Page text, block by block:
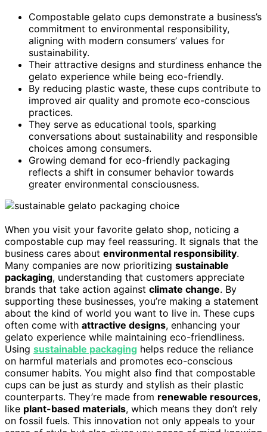
Compostable gelato cups demonstrate a business’s
commitment to environmental responsibility,
aligning with modern consumers’ values for
sustainability.
Their attractive designs and sturdiness enhance the
gelato experience while being eco-friendly.
By reducing plastic waste, these cups contribute to
improved air quality and promote eco-conscious
practices.
They serve as educational tools, sparking
conversations about sustainability and responsible
choices among consumers.
Growing demand for eco-friendly packaging
reflects a shift in consumer behavior towards
greater environmental consciousness.
When you visit your favorite gelato shop, noticing a
compostable cup may feel reassuring. It signals that the
business cares about environmental responsibility.
Many companies are now prioritizing sustainable
packaging, understanding that customers appreciate
brands that take action against climate change. By
supporting these businesses, you’re making a statement
about the kind of world you want to live in. These cups
often come with attractive designs, enhancing your
gelato experience while maintaining eco-friendliness.
Using sustainable packaging helps reduce the reliance
on harmful materials and promotes eco-conscious
consumer habits. You might also find that compostable
cups can be just as sturdy and stylish as their plastic
counterparts. They’re made from renewable resources,
like plant-based materials, which means they don’t rely
on fossil fuels. This innovation not only appeals to your